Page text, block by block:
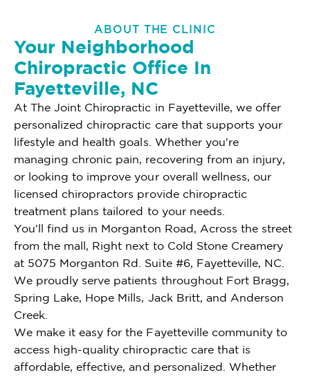
ABOUT THE CLINIC
Your Neighborhood
Chiropractic Office In
Fayetteville, NC
At The Joint Chiropractic in Fayetteville, we offer
personalized chiropractic care that supports your
lifestyle and health goals. Whether you're
managing chronic pain, recovering from an injury,
or looking to improve your overall wellness, our
licensed chiropractors provide chiropractic
treatment plans tailored to your needs.
You'll find us in Morganton Road, Across the street
from the mall, Right next to Cold Stone Creamery
at 5075 Morganton Rd. Suite #6, Fayetteville, NC.
We proudly serve patients throughout Fort Bragg,
Spring Lake, Hope Mills, Jack Britt, and Anderson
Creek.
We make it easy for the Fayetteville community to
access high-quality chiropractic care that is
affordable, effective, and personalized. Whether